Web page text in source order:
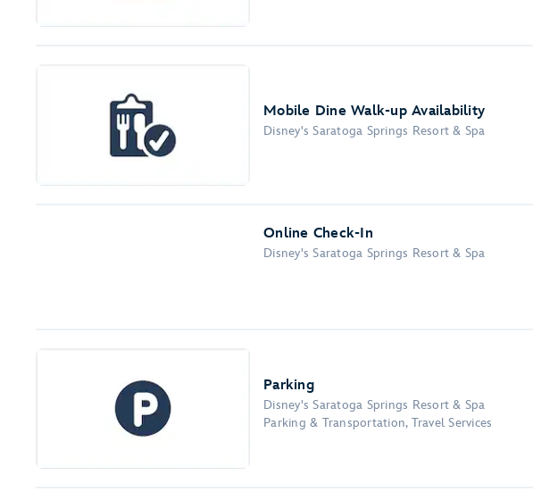
Mobile Dine Walk-up Availability
Disney's Saratoga Springs Resort & Spa
Online Check-In
Disney's Saratoga Springs Resort & Spa
Parking
Disney's Saratoga Springs Resort & Spa
Parking & Transportation, Travel Services